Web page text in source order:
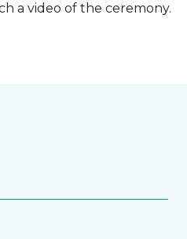
a video of the ceremony.